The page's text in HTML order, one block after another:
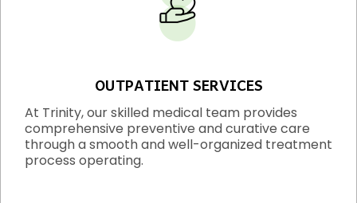
OUTPATIENT SERVICES
At Trinity, our skilled medical team provides
comprehensive preventive and curative care
through a smooth and well-organized treatment
process operating.